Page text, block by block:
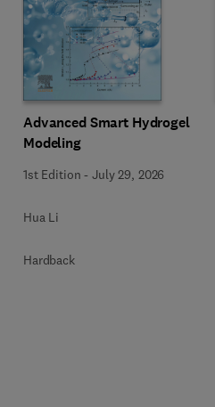
Advanced Smart Hydrogel
Modeling
1st Edition -July 29, 2026
Hua Li
Hardback